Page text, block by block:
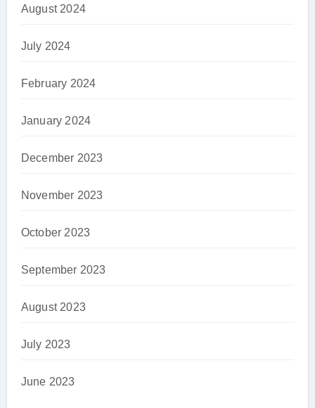
August 2024
July 2024
February 2024
January 2024
December 2023
November 2023
October 2023
September 2023
August 2023
July 2023
June 2023